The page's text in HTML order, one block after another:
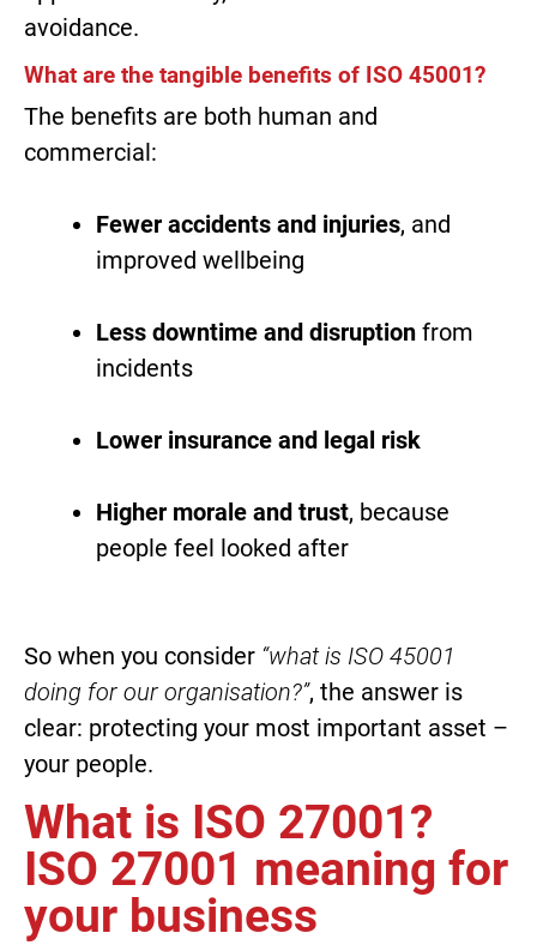
avoidance.
What are the tangible benefits of ISO 45001?
The benefits are both human and
commercial:
Fewer accidents and injuries, and
improved wellbeing
Less downtime and disruption from
incidents
Lower insurance and legal risk
Higher morale and trust, because
people feel looked after
So when you consider “what is ISO 45001
doing for our organisation?”, the answer is
clear: protecting your most important asset –
your people.
What is ISO 27001?
ISO 27001 meaning for
your business